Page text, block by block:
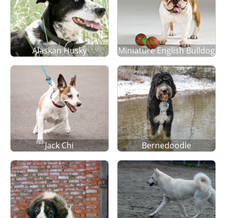
Alaskan Husky Miniature English Bulldog
Jack Chi Bernedoodle